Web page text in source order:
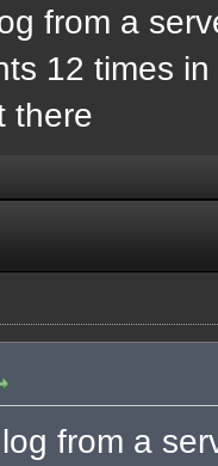
from a
12 times
there
from a